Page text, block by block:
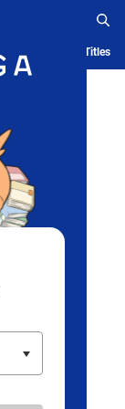
Serialized Titles